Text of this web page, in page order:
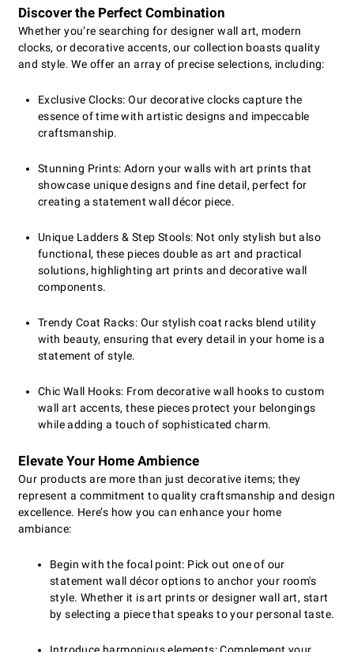
Discover the Perfect Combination
Whether you’re searching for designer wall art, modern
clocks, or decorative accents, our collection boasts quality
and style. We offer an array of precise selections, including:
Exclusive Clocks: Our decorative clocks capture the
essence of time with artistic designs and impeccable
craftsmanship.
Stunning Prints: Adorn your walls with art prints that
showcase unique designs and fine detail, perfect for
creating a statement wall décor piece.
Unique Ladders & Step Stools: Not only stylish but also
functional, these pieces double as art and practical
solutions, highlighting art prints and decorative wall
components.
Trendy Coat Racks: Our stylish coat racks blend utility
with beauty, ensuring that every detail in your home is a
statement of style.
Chic Wall Hooks: From decorative wall hooks to custom
wall art accents, these pieces protect your belongings
while adding a touch of sophisticated charm.
Elevate Your Home Ambience
Our products are more than just decorative items; they
represent a commitment to quality craftsmanship and design
excellence. Here’s how you can enhance your home
ambiance:
Begin with the focal point: Pick out one of our
statement wall décor options to anchor your room's
style. Whether it is art prints or designer wall art, start
by selecting a piece that speaks to your personal taste.